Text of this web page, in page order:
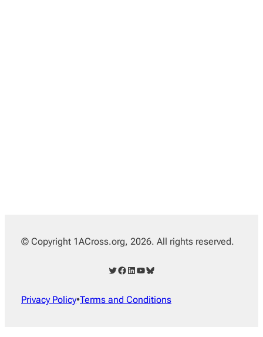
© Copyright 1ACross.org, 2026. All rights reserved.
Twitter Facebook LinkedIn YouTube Bluesky
Privacy Policy•Terms and Conditions